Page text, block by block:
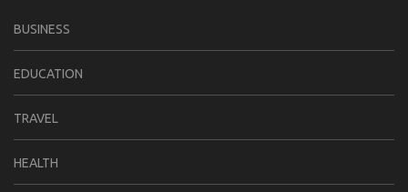
BUSINESS
EDUCATION
TRAVEL
HEALTH